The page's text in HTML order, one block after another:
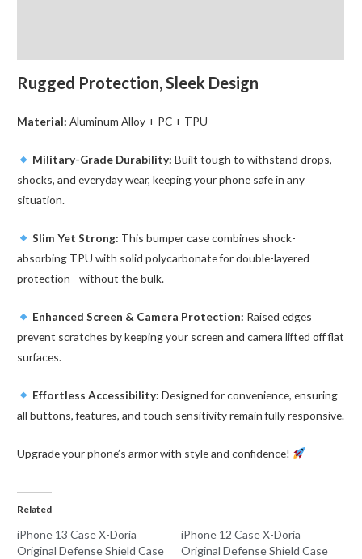
Rugged Protection, Sleek Design
Material: Aluminum Alloy + PC + TPU
Military-Grade Durability: Built tough to withstand drops,
shocks, and everyday wear, keeping your phone safe in any
situation.
Slim Yet Strong: This bumper case combines shock-
absorbing TPU with solid polycarbonate for double-layered
protection—without the bulk.
Enhanced Screen & Camera Protection: Raised edges
prevent scratches by keeping your screen and camera lifted off flat
surfaces.
Effortless Accessibility: Designed for convenience, ensuring
all buttons, features, and touch sensitivity remain fully responsive.
Upgrade your phone’s armor with style and confidence!
Related
iPhone 13 Case X-Doria
Original Defense Shield Case
iPhone 12 Case X-Doria
Original Defense Shield Case